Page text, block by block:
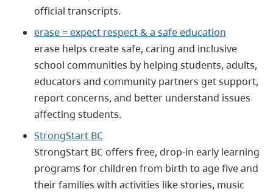
official transcripts.
erase = expect respect & a safe education
erase helps create safe, caring and inclusive
school communities by helping students, adults,
educators and community partners get support,
report concerns, and better understand issues
affecting students.
StrongStart BC
StrongStart BC offers free, drop‑in early learning
programs for children from birth to age five and
their families with activities like stories, music